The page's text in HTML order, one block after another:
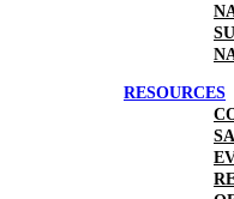
RESOURCES